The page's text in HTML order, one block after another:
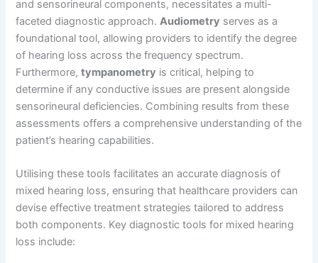
and sensorineural components, necessitates a multi-
faceted diagnostic approach.Audiometry serves as a
foundational tool, allowing providers to identify the degree
of hearing loss across the frequency spectrum.
Furthermore,tympanometry is critical, helping to
determine if any conductive issues are present alongside
sensorineural deficiencies. Combining results from these
assessments offers a comprehensive understanding of the
patient’s hearing capabilities.
Utilising these tools facilitates an accurate diagnosis of
mixed hearing loss, ensuring that healthcare providers can
devise effective treatment strategies tailored to address
both components. Key diagnostic tools for mixed hearing
loss include: